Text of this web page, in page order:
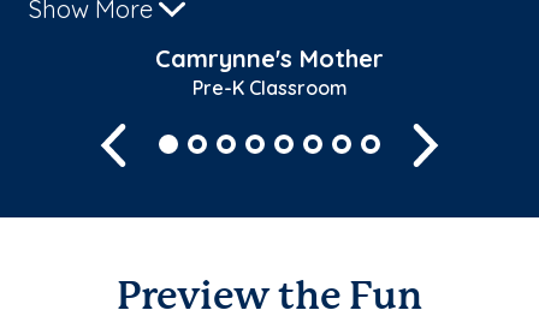
Show More
Camrynne's Mother
Pre-K Classroom
Previous
Preview the Fun